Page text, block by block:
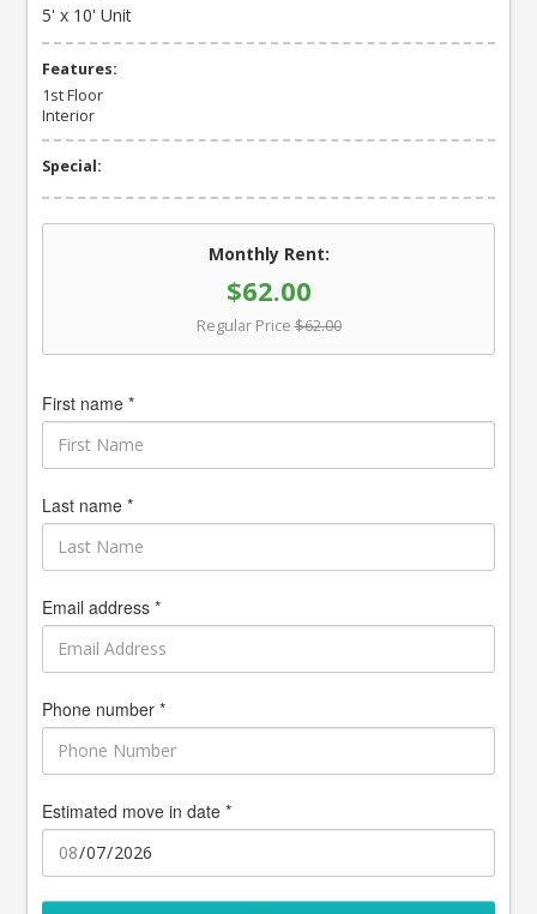
5' x 10' Unit
Features:
1st Floor
Interior
Special:
Monthly Rent:
$62.00
Regular Price $62.00
First name *
Last name *
Email address *
Phone number *
Estimated move in date *